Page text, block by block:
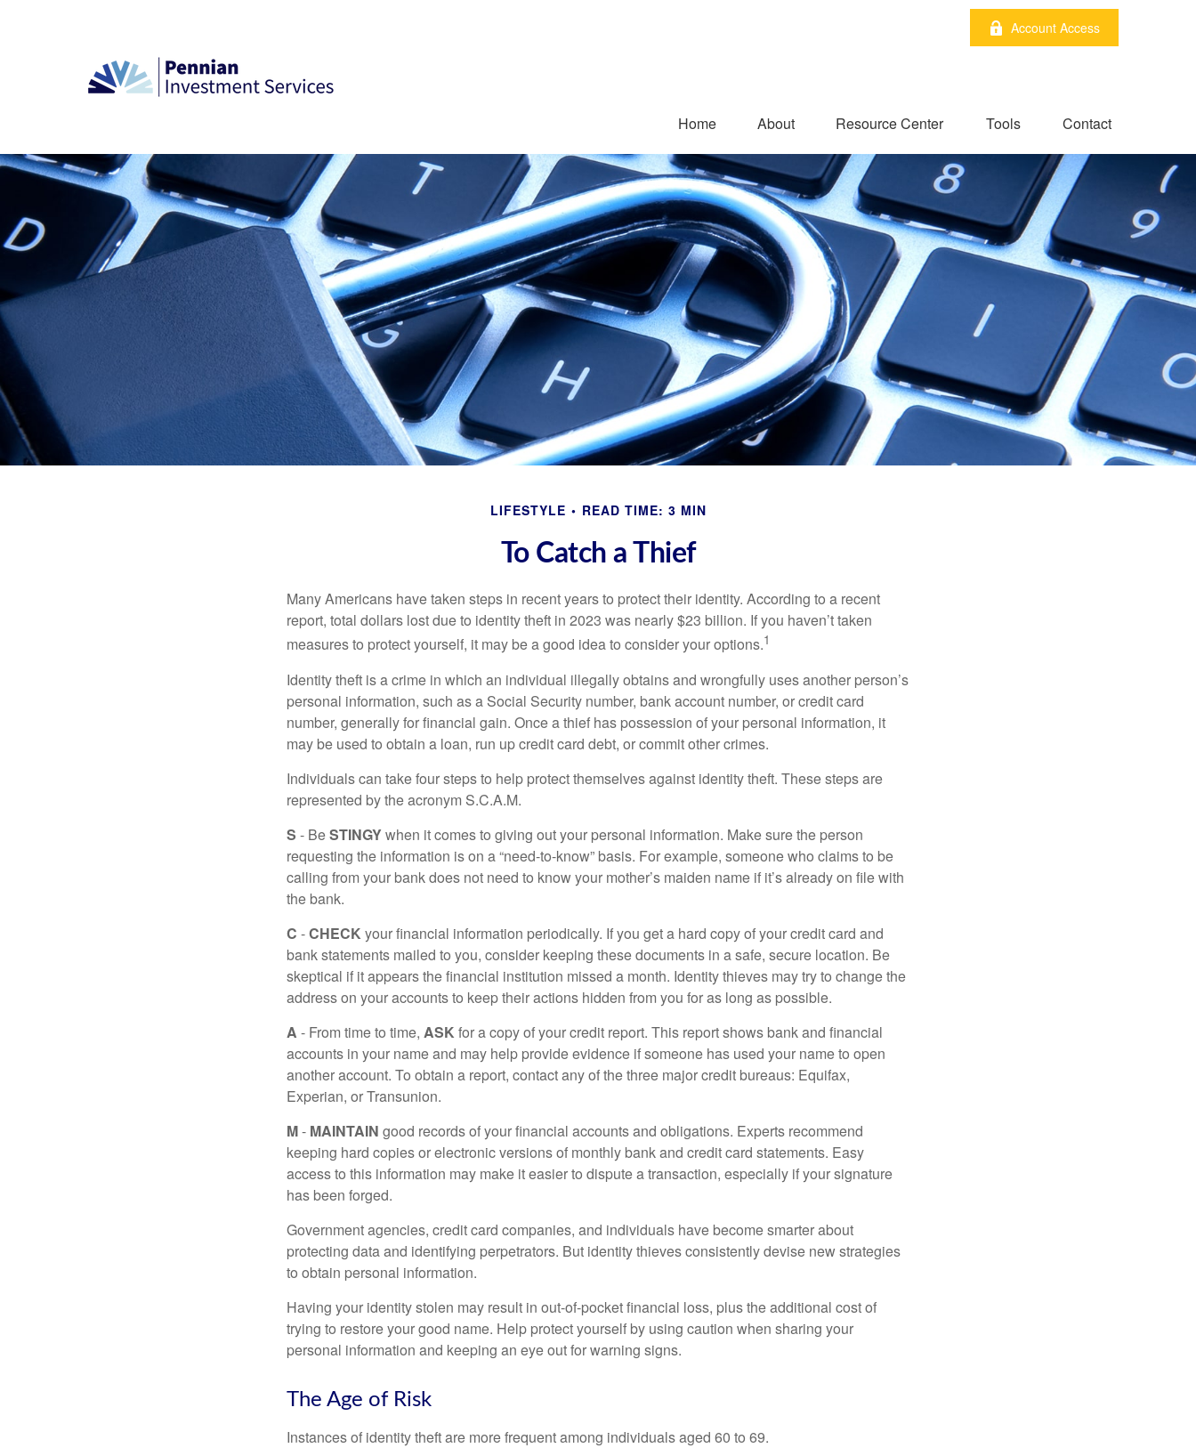
Account Access
Home About Resource Center Tools Contact
LIFESTYLE READ TIME: 3 MIN
To Catch a Thief
Many Americans have taken steps in recent years to protect their identity. According to a recent
report, total dollars lost due to identity theft in 2023 was nearly $23 billion. If you haven’t taken
measures to protect yourself, it may be a good idea to consider your options.1
Identity theft is a crime in which an individual illegally obtains and wrongfully uses another person’s
personal information, such as a Social Security number, bank account number, or credit card
number, generally for financial gain. Once a thief has possession of your personal information, it
may be used to obtain a loan, run up credit card debt, or commit other crimes.
Individuals can take four steps to help protect themselves against identity theft. These steps are
represented by the acronym S.C.A.M.
S - BeSTINGYwhen it comes to giving out your personal information. Make sure the person
requesting the information is on a “need-to-know” basis. For example, someone who claims to be
calling from your bank does not need to know your mother’s maiden name if it’s already on file with
the bank.
C -CHECK your financial information periodically. If you get a hard copy of your credit card and
bank statements mailed to you, consider keeping these documents in a safe, secure location. Be
skeptical if it appears the financial institution missed a month. Identity thieves may try to change the
address on your accounts to keep their actions hidden from you for as long as possible.
A - From time to time, ASK for a copy of your credit report. This report shows bank and financial
accounts in your name and may help provide evidence if someone has used your name to open
another account. To obtain a report, contact any of the three major credit bureaus: Equifax,
Experian, or Transunion.
M- MAINTAIN good records of your financial accounts and obligations. Experts recommend
keeping hard copies or electronic versions of monthly bank and credit card statements. Easy
access to this information may make it easier to dispute a transaction, especially if your signature
has been forged.
Government agencies, credit card companies, and individuals have become smarter about
protecting data and identifying perpetrators. But identity thieves consistently devise new strategies
to obtain personal information.
Having your identity stolen may result in out-of-pocket financial loss, plus the additional cost of
trying to restore your good name. Help protect yourself by using caution when sharing your
personal information and keeping an eye out for warning signs.
The Age of Risk
Instances of identity theft are more frequent among individuals aged 60 to 69.